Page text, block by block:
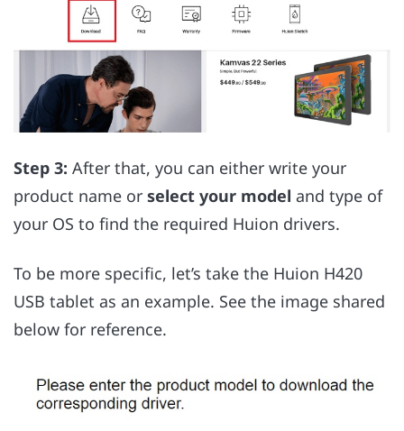
Step 3: After that, you can either write your
product name or select your model and type of
your OS to find the required Huion drivers.
To be more specific, let’s take the Huion H420
USB tablet as an example. See the image shared
below for reference.